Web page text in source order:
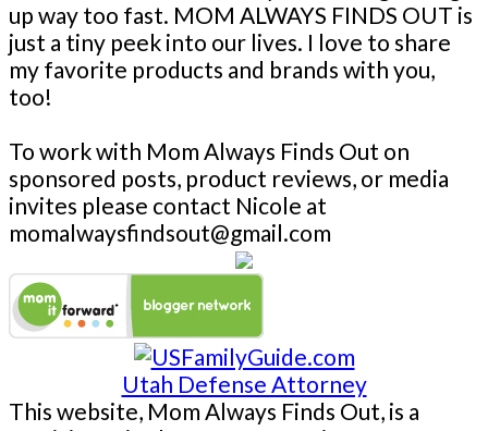
up way too fast. MOM ALWAYS FINDS OUT is
just a tiny peek into our lives. I love to share
my favorite products and brands with you,
too!
To work with Mom Always Finds Out on
sponsored posts, product reviews, or media
invites please contact Nicole at
momalwaysfindsout@gmail.com
Utah Defense Attorney
This website, Mom Always Finds Out, is a